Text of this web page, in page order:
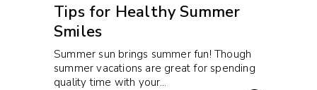
Tips for Healthy Summer
Smiles
Summer sun brings summer fun! Though
summer vacations are great for spending
quality time with your…